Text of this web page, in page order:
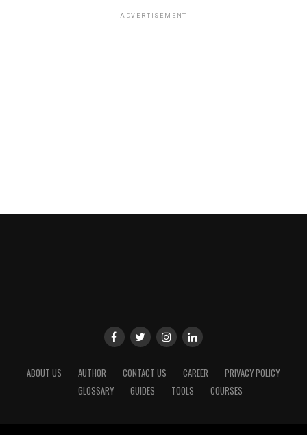
ADVERTISEMENT
ABOUT US AUTHOR CONTACT US CAREER
PRIVACY POLICY
GLOSSARY
GUIDES TOOLS COURSES